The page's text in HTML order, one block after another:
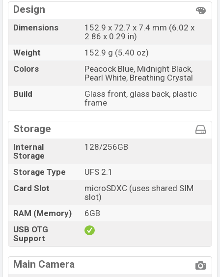
Design
Dimensions
152.9 x 72.7 x 7.4 mm (6.02 x
2.86 x 0.29 in)
Weight
152.9 g (5.40 oz)
Colors
Peacock Blue, Midnight Black,
Pearl White, Breathing Crystal
Build
Glass front, glass back, plastic
frame
Storage
Internal
Storage
128/256GB
Storage Type
UFS 2.1
Card Slot
microSDXC (uses shared SIM
slot)
RAM (Memory)
6GB
USB OTG
Support
Main Camera